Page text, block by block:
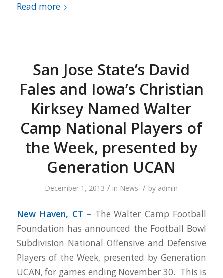
Read more
San Jose State’s David
Fales and Iowa’s Christian
Kirksey Named Walter
Camp National Players of
the Week, presented by
Generation UCAN
December 1, 2013 / in News / by admin
New Haven, CT – The Walter Camp Football
Foundation has announced the Football Bowl
Subdivision National Offensive and Defensive
Players of the Week, presented by Generation
UCAN, for games ending November 30. This is